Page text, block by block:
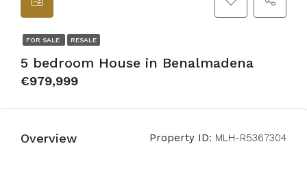
FOR SALE RESALE
5 bedroom House in Benalmadena
€979,999
Overview Property ID: MLH-R5367304